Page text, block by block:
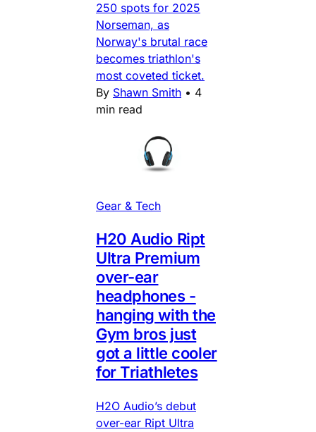
250 spots for 2025
Norseman, as
Norway's brutal race
becomes triathlon's
most coveted ticket.
By Shawn Smith • 4
min read
Gear & Tech
H20 Audio Ript
Ultra Premium
over-ear
headphones -
hanging with the
Gym bros just
got a little cooler
for Triathletes
H2O Audio’s debut
over-ear Ript Ultra